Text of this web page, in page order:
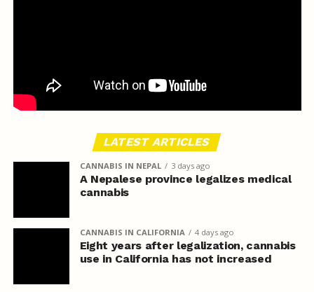
LATEST ARTICLES
CANNABIS IN NEPAL 3 days ago
A Nepalese province legalizes medical
cannabis
CANNABIS IN CALIFORNIA 4 days ago
Eight years after legalization, cannabis
use in California has not increased